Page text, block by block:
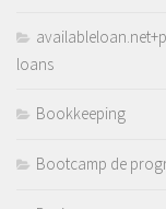
loans
Bookkeeping
Bootcamp de